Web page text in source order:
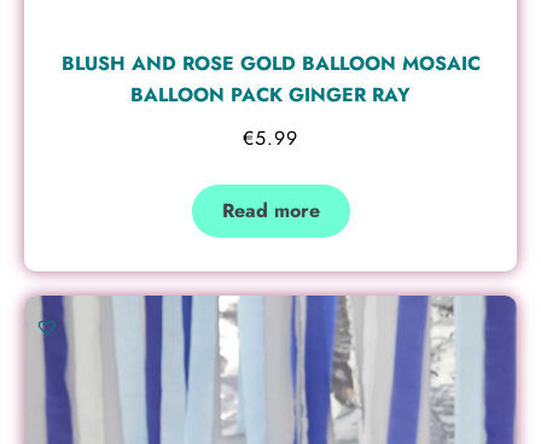
BLUSH AND ROSE GOLD BALLOON MOSAIC
BALLOON PACK GINGER RAY
€5.99
Read more